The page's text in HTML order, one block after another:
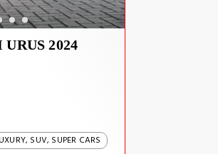
2024
SUV, SUPER CARS